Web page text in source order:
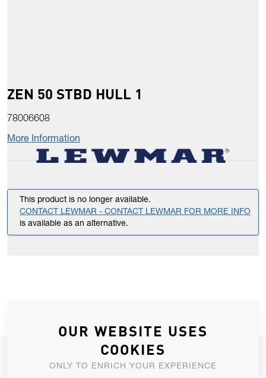
ZEN 50 STBD HULL 1
78006608
More Information
This product is no longer available.
CONTACT LEWMAR - CONTACT LEWMAR FOR MORE INFO
is available as an alternative.
JOIN OUR NEWSLETTER
OUR WEBSITE USES
COOKIES
ONLY TO ENRICH YOUR EXPERIENCE